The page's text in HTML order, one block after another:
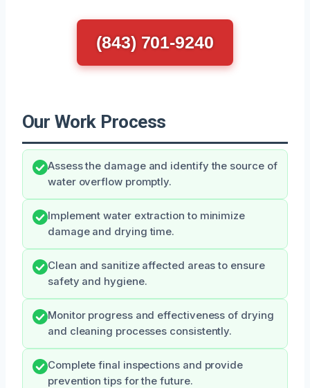
(843) 701-9240
Our Work Process
Assess the damage and identify the source of
water overflow promptly.
Implement water extraction to minimize
damage and drying time.
Clean and sanitize affected areas to ensure
safety and hygiene.
Monitor progress and effectiveness of drying
and cleaning processes consistently.
Complete final inspections and provide
prevention tips for the future.